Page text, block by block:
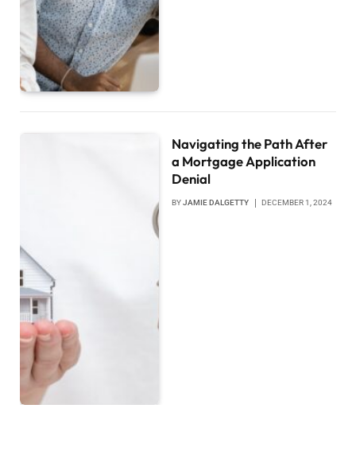
Navigating the Path After
a Mortgage Application
Denial
BYJAMIE DALGETTY DECEMBER 1, 2024